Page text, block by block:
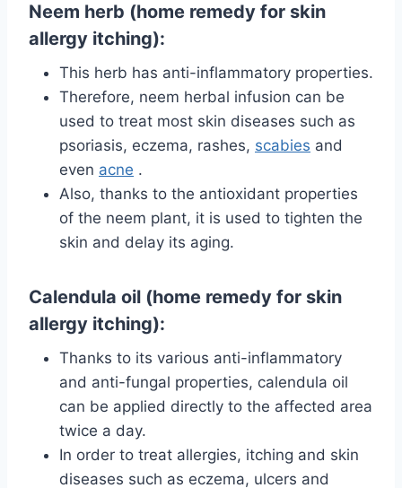
Neem herb (home remedy for skin
allergy itching):
This herb has anti-inflammatory properties.
Therefore, neem herbal infusion can be
used to treat most skin diseases such as
psoriasis, eczema, rashes, scabies and
even acne .
Also, thanks to the antioxidant properties
of the neem plant, it is used to tighten the
skin and delay its aging.
Calendula oil (home remedy for skin
allergy itching):
Thanks to its various anti-inflammatory
and anti-fungal properties, calendula oil
can be applied directly to the affected area
twice a day.
In order to treat allergies, itching and skin
diseases such as eczema, ulcers and